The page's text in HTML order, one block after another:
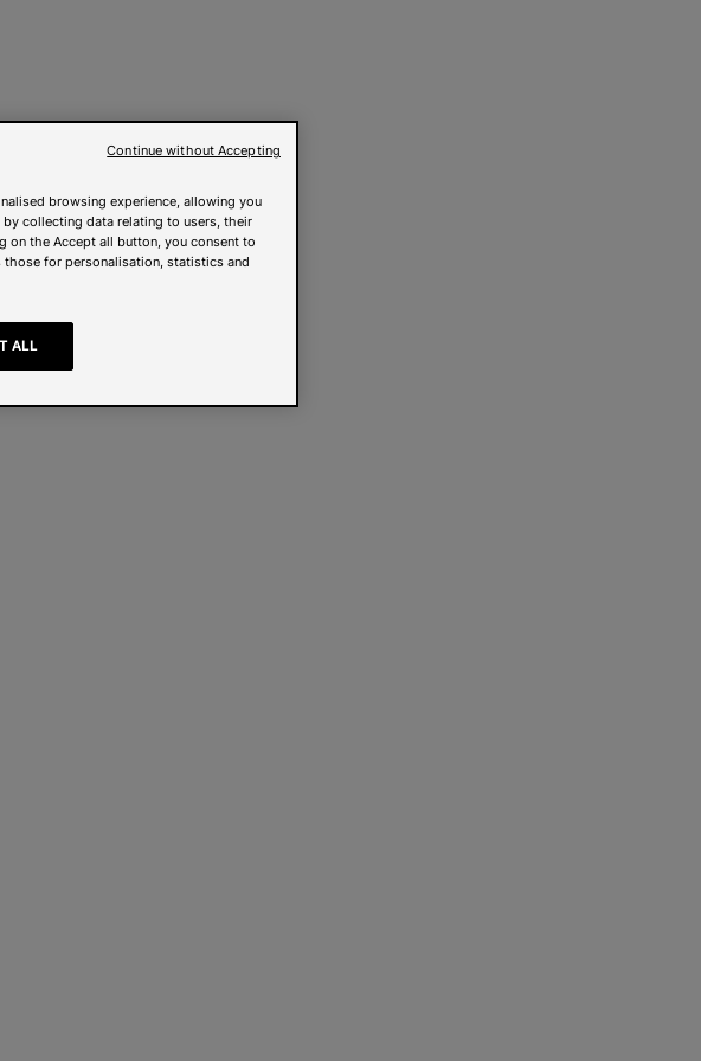
browsing experience, allowing you
collecting data relating to users, their
on the Accept all button, you consent to
for personalisation, statistics and
ALL
Continue without Accepting